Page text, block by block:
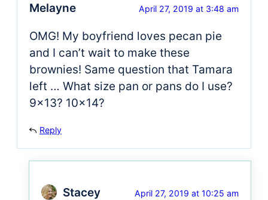
Melayne April 27, 2019 at 3:48 am
OMG! My boyfriend loves pecan pie
and I can’t wait to make these
brownies! Same question that Tamara
left … What size pan or pans do I use?
9×13? 10×14?
Reply
Stacey April 27, 2019 at 10:25 am